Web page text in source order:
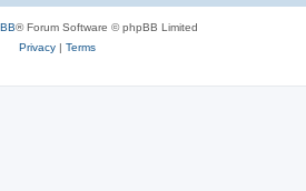
® Forum Software © phpBB Limited
Privacy| Terms